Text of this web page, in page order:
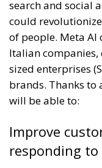
search and social
could
of people. Meta
Italian
sized enterprises
brands. Thanks to
will be able to:
Improve
responding